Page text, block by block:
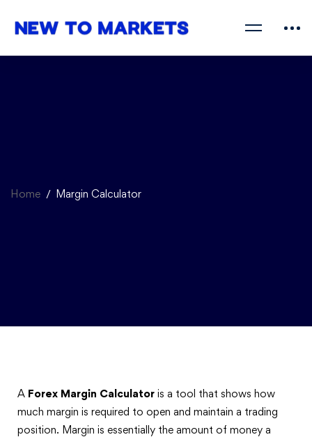
Home Margin Calculator
A Forex Margin Calculator is a tool that shows how
much margin is required to open and maintain a trading
position. Margin is essentially the amount of money a